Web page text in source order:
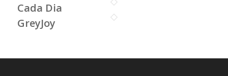
Cada Dia
GreyJoy